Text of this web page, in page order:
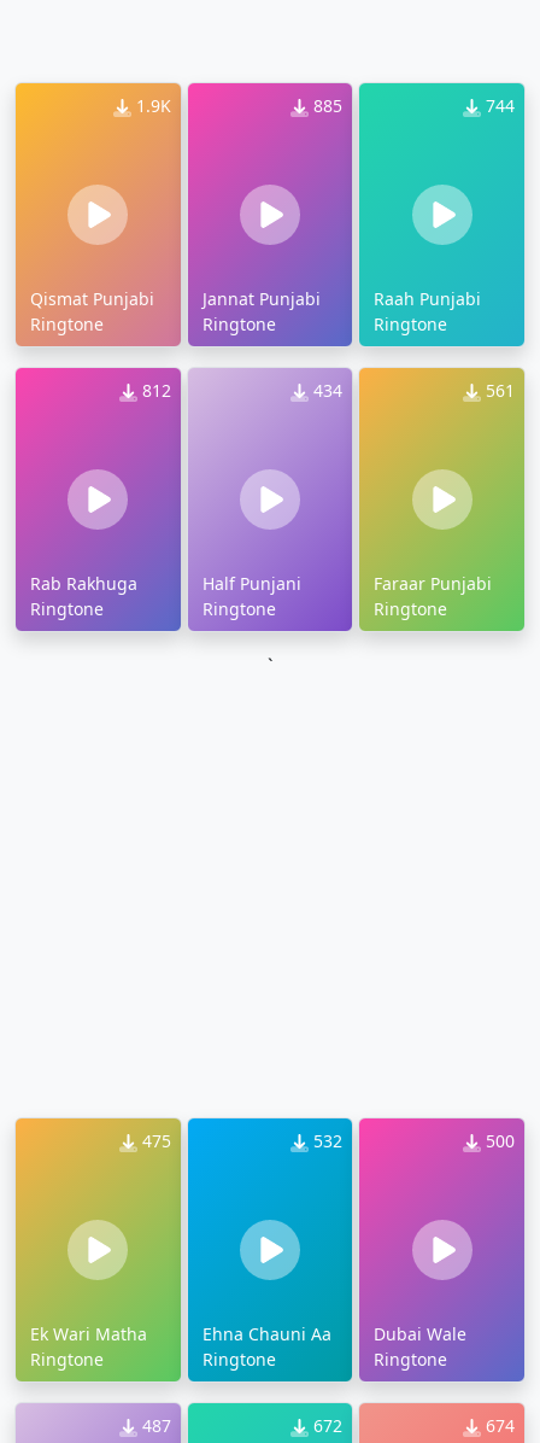
1.9K
Qismat Punjabi
Ringtone
885
Jannat Punjabi
Ringtone
744
Raah Punjabi
Ringtone
812
Rab Rakhuga
Ringtone
434
Half Punjani
Ringtone
561
Faraar Punjabi
Ringtone
`
475
Ek Wari Matha
Ringtone
532
Ehna Chauni Aa
Ringtone
500
Dubai Wale
Ringtone
487 672 674